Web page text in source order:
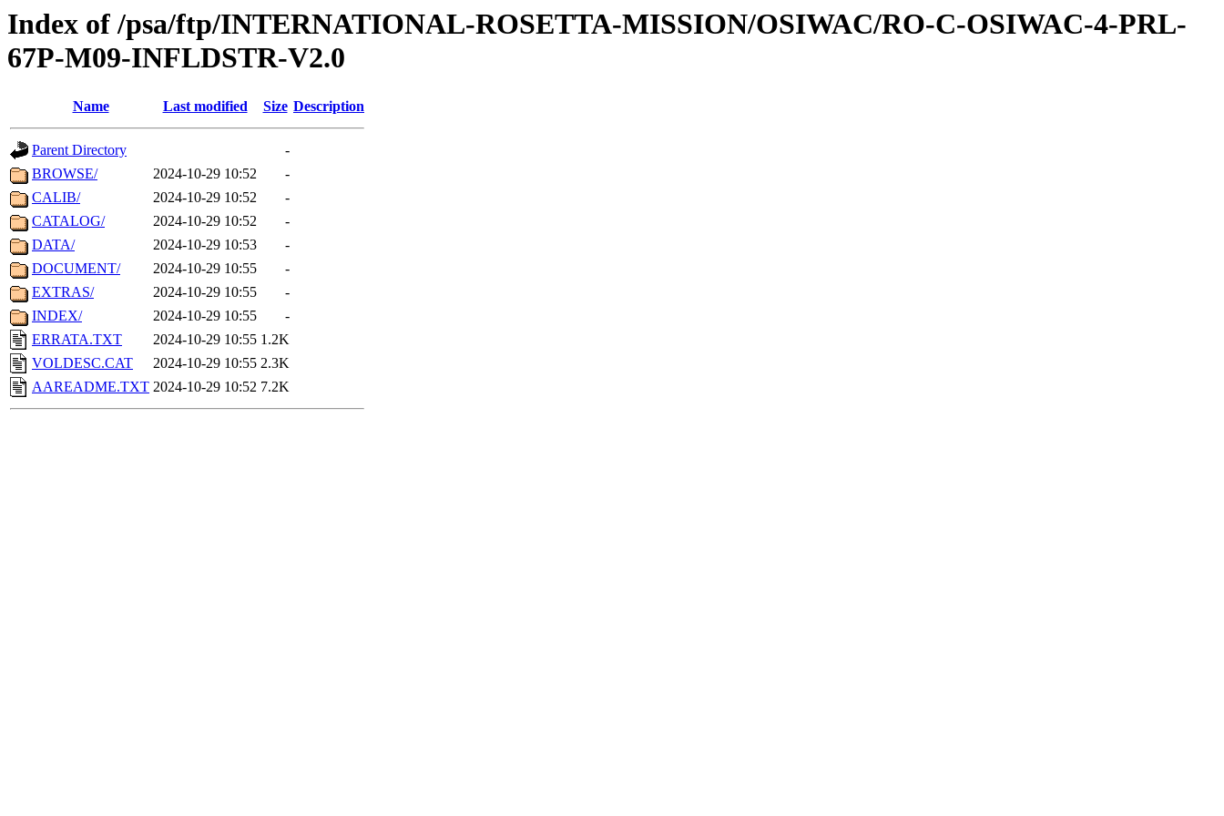
Index of /psa/ftp/INTERNATIONAL-ROSETTA-MISSION/OSIWAC/RO-C-OSIWAC-4-PRL-
67P-M09-INFLDSTR-V2.0
Name Last modified Size Description
Parent Directory
-
BROWSE/
2024-10-29 10:52
-
CALIB/
2024-10-29 10:52
-
CATALOG/
2024-10-29 10:52
-
DATA/
2024-10-29 10:53
-
DOCUMENT/
2024-10-29 10:55
-
EXTRAS/
2024-10-29 10:55
-
INDEX/
2024-10-29 10:55
-
ERRATA.TXT
2024-10-29 10:55 1.2K
VOLDESC.CAT
2024-10-29 10:55 2.3K
AAREADME.TXT 2024-10-29 10:52 7.2K